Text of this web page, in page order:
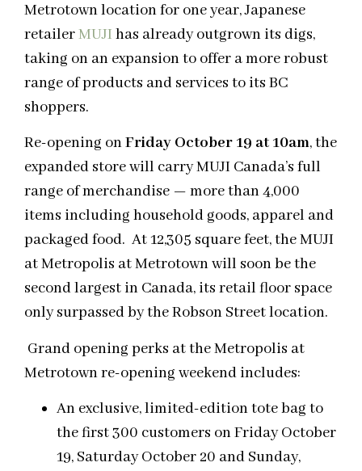
Metrotown location for one year, Japanese
retailerMUJI has already outgrown its digs,
taking on an expansion to offer a more robust
range of products and services to its BC
shoppers.
Re-opening onFriday October 19 at 10am, the
expanded store will carry MUJI Canada’s full
range of merchandise — more than 4,000
items including household goods, apparel and
packaged food. At 12,305 square feet, the MUJI
at Metropolis at Metrotown will soon be the
second largest in Canada, its retail floor space
only surpassed by the Robson Street location.
Grand opening perks at the Metropolis at
Metrotown re-opening weekend includes:
An exclusive, limited-edition tote bag to
the first 300 customers on Friday October
19, Saturday October 20 and Sunday,